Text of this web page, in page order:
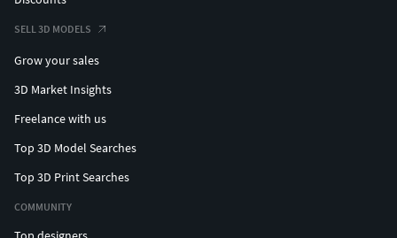
SELL 3D MODELS
Grow your sales
3D Market Insights
Freelance with us
Top 3D Model Searches
Top 3D Print Searches
COMMUNITY